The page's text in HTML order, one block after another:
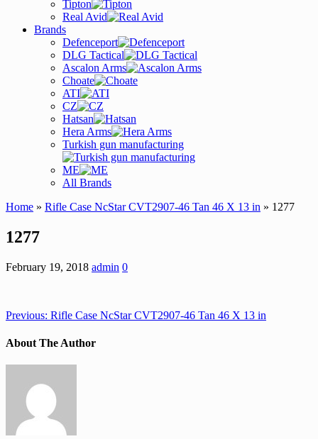
Tipton
Real Avid
Brands
Defenceport
DLG Tactical
Ascalon Arms
Choate
ATI
CZ
Hatsan
Hera Arms
Turkish gun manufacturing
ME
All Brands
Home » Rifle Case NcStar CVT2907-46 Tan 46 X 13 in » 1277
1277
February 19, 2018 admin 0
Previous: Rifle Case NcStar CVT2907-46 Tan 46 X 13 in
About The Author